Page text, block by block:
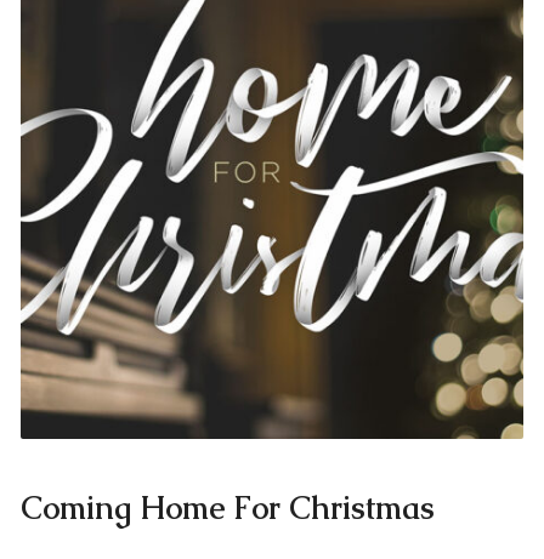
Coming Home For Christmas